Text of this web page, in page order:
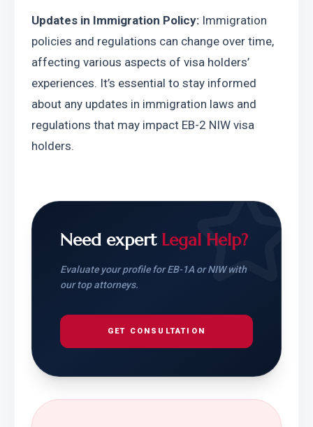
Updates in Immigration Policy: Immigration
policies and regulations can change over time,
affecting various aspects of visa holders’
experiences. It’s essential to stay informed
about any updates in immigration laws and
regulations that may impact EB-2 NIW visa
holders.
Need expert Legal Help?
Evaluate your profile for EB-1A or NIW with
our top attorneys.
GET CONSULTATION